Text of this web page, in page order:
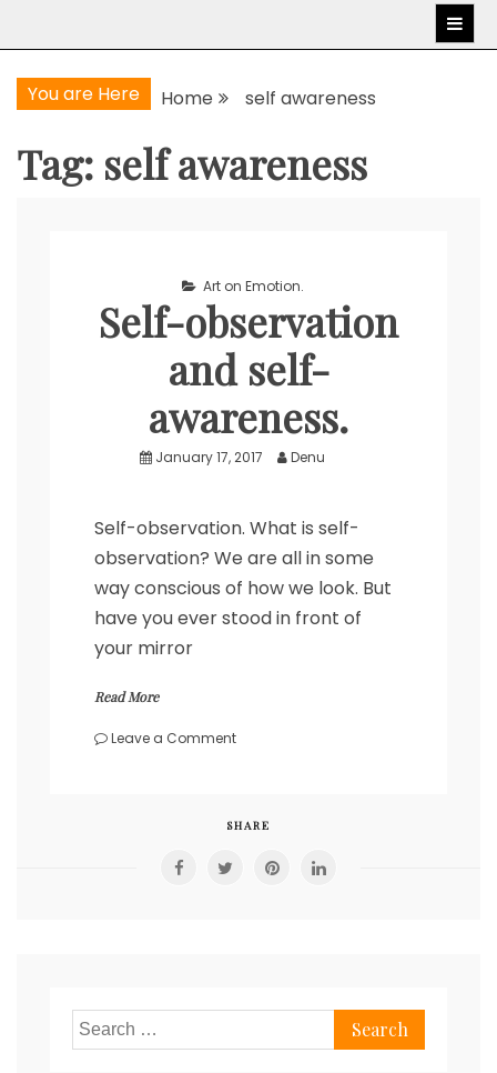
You are Here Home self awareness
Tag: self awareness
Art on Emotion.
Self-observation
and self-
awareness.
January 17, 2017 Denu
Self-observation. What is self-
observation? We are all in some
way conscious of how we look. But
have you ever stood in front of
your mirror
Read More
Leave a Commenton
self-
SHARE
Search
for: